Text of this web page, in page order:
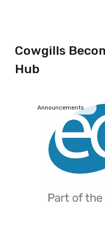
Cowgills
Hub
Announcements